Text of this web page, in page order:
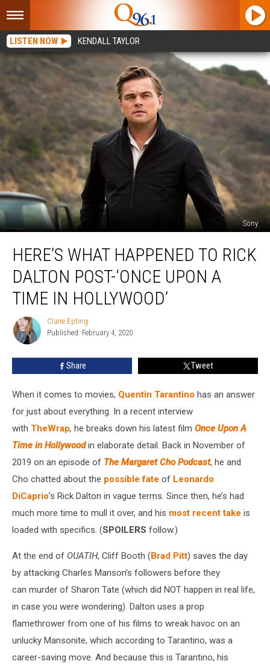
LISTEN NOW KENDALL TAYLOR
Sony
What
Happened
Rick
Dalton
Post-‘Once
Upon
Time
HERE’S WHAT HAPPENED TO RICK
DALTON POST-‘ONCE UPON A
TIME IN HOLLYWOOD’
Claire
Epting
Claire Epting
Published: February 4, 2020
Share Tweet
When it comes to movies, Quentin Tarantino has an answer
for just about everything. In a recent interview
with TheWrap, he breaks down his latest film Once Upon A
Time in Hollywood in elaborate detail. Back in November of
2019 on an episode of The Margaret Cho Podcast, he and
Cho chatted about the possible fate of Leonardo
DiCaprio’s Rick Dalton in vague terms. Since then, he’s had
much more time to mull it over, and his most recent take is
loaded with specifics. (SPOILERS follow.)
At the end of OUATIH, Cliff Booth (Brad Pitt) saves the day
by attacking Charles Manson’s followers before they
can murder of Sharon Tate (which did NOT happen in real life,
in case you were wondering). Dalton uses a prop
flamethrower from one of his films to wreak havoc on an
unlucky Mansonite, which according to Tarantino, was a
career-saving move. And because this is Tarantino, his